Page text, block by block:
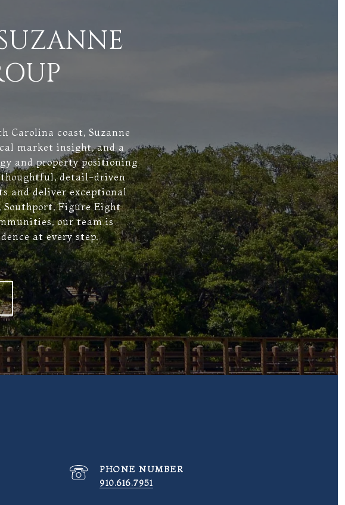
Carolina coast, Suzanne
market insight, and a
and property positioning
thoughtful, detail-driven
and deliver exceptional
Figure Eight
our team is
at every step.
PHONE NUMBER
910.616.7951